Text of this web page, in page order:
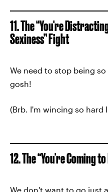
11. The “You're
Sexiness” Fight
We need to stop being
gosh!
(Brb. I'm wincing so hard
12. The “You're Coming
We don't want to go just